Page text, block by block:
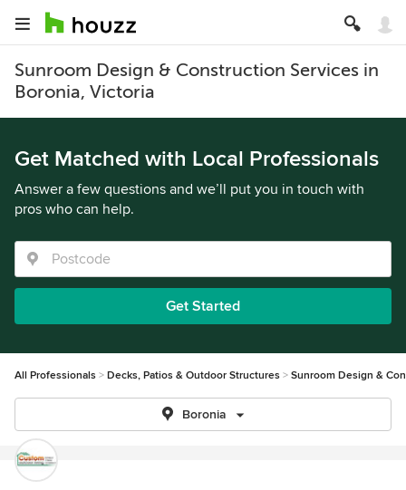
Sunroom Design & Construction Services in
Boronia, Victoria
Get Matched with Local Professionals
Answer a few questions and we’ll put you in touch with
pros who can help.
Get Started
All Professionals Decks, Patios & Outdoor Structures Sunroom Design &
Boronia